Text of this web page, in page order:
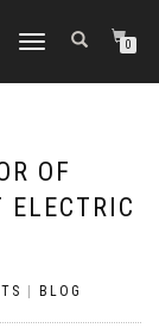
TOGGLE
0
OF
BLOG